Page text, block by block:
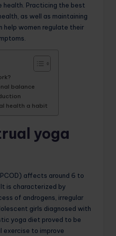
health. Practicing the best
as well as maintaining
women regulate their
balance
health a habit
yoga
affects around 6 to
is characterized by
of androgens, irregular
girls diagnosed with
yoga diet proved to be
exercise to improve